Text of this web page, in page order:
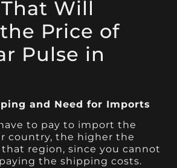
Will
Price of
Pulse in
and Need for Imports
to pay to import the
country, the higher the
region, since you cannot
the shipping costs.